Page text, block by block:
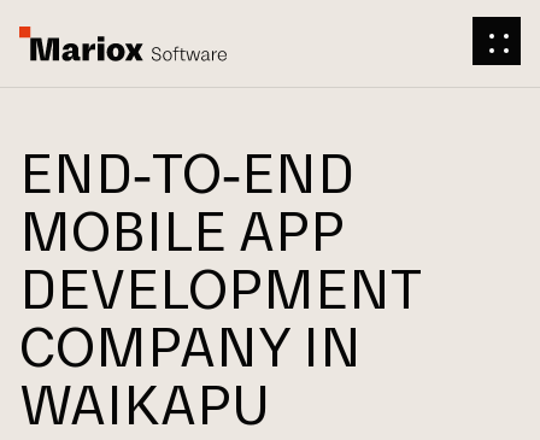
END-TO-END
MOBILE APP
DEVELOPMENT
COMPANY IN
WAIKAPU